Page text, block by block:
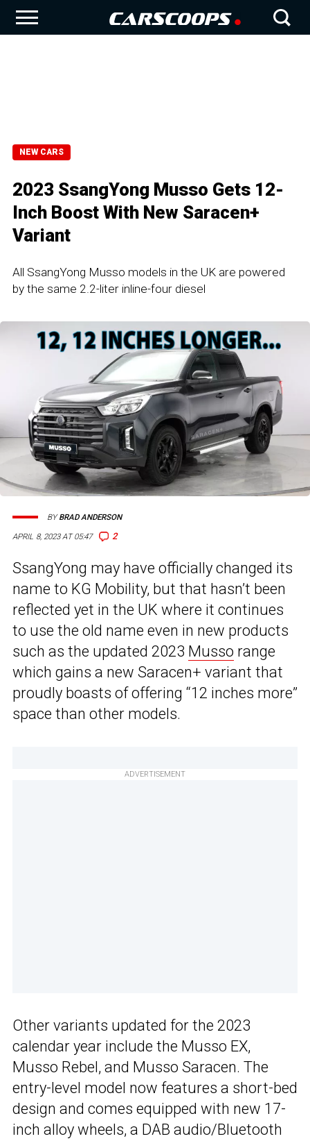
NEW CARS
2023 SsangYong Musso Gets 12-
Inch Boost With New Saracen+
Variant
All SsangYong Musso models in the UK are powered
by the same 2.2-liter inline-four diesel
APRIL 8, 2023 AT 05:47 2
BYBRAD ANDERSON
SsangYong may have officially changed its
name to KG Mobility, but that hasn’t been
reflected yet in the UK where it continues
to use the old name even in new products
such as the updated 2023 Musso range
which gains a new Saracen+ variant that
proudly boasts of offering “12 inches more”
space than other models.
ADVERTISEMENT
Other variants updated for the 2023
calendar year include the Musso EX,
Musso Rebel, and Musso Saracen. The
entry-level model now features a short-bed
design and comes equipped with new 17-
inch alloy wheels, a DAB audio/Bluetooth